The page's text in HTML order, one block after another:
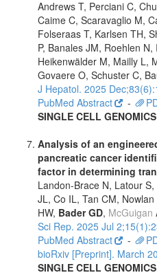
Andrews T, Perciani C,
Caime C, Scaravaglio M,
Folseraas T, Karlsen TH,
P, Banales JM, Roehlen
Heikenwälder M, Mailly L,
Govaere O, Schuster C,
J Hepatol. 2025
PubMed Abstract
-
SINGLE CELL GENOMICS
Analysis of an
pancreatic cancer
factor in determining
Landon-Brace N, Latour S,
JL, Co IL, Tan CM,
HW, Bader GD, McGuigan
Sci Rep. 2025 Jul
PubMed Abstract
-
bioRxiv [Preprint]. March
SINGLE CELL GENOMICS